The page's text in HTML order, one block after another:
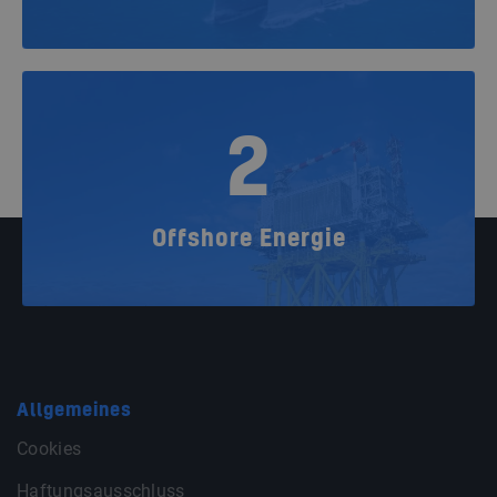
2
Offshore Energie
Allgemeines
Cookies
Haftungsausschluss